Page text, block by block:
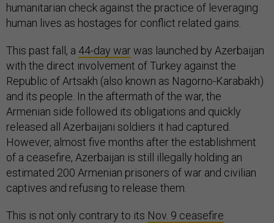
humanitarian check against the practice of leveraging
human lives as hostages for conflict related gains.
This past fall, a 44-day warwas launched by Azerbaijan
with the direct involvement of Turkey against the
Republic of Artsakh (also known as Nagorno-Karabakh)
and its people. In the aftermath of the war, the
Armenian side followed its obligations and quickly
released all Azerbaijani soldiers it had captured.
However, almost five months after the establishment
of a ceasefire, Azerbaijan is still illegally holding an
estimated 200 Armenian prisoners of war and civilian
captives and refusing to release them.
This is not only contrary to its Nov. 9 ceasefire